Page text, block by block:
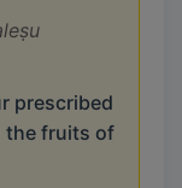
prescribed
the fruits of